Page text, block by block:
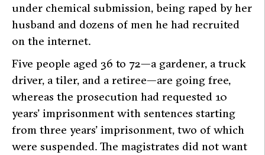
under chemical submission, being raped by her
husband and dozens of men he had recruited
on the internet.
Five people aged 36 to 72—a gardener, a truck
driver, a tiler, and a retiree—are going free,
whereas the prosecution had requested 10
years’ imprisonment with sentences starting
from three years’ imprisonment, two of which
were suspended. The magistrates did not want